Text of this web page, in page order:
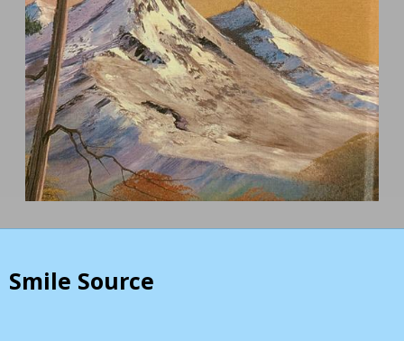
Smile Source